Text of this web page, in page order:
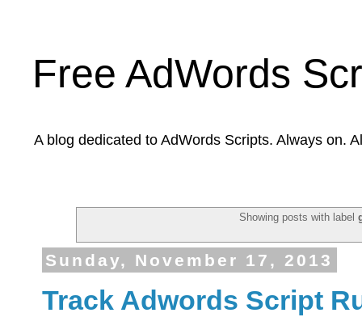
Free AdWords
A blog dedicated to AdWords Scripts. Always on.
Showing posts with label
Sunday, November 17, 2013
Track Adwords Script